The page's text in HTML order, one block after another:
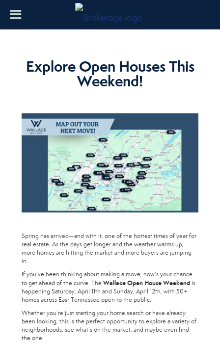
Explore Open Houses This
Weekend!
Spring has arrived—and with it, one of the hottest times of year for
real estate. As the days get longer and the weather warms up,
more homes are hitting the market and more buyers are jumping
in.
If you’ve been thinking about making a move, now’s your chance
to get ahead of the curve. The Wallace Open House Weekendis
happening Saturday, April 11th and Sunday, April 12th, with 50+
homes across East Tennessee open to the public.
Whether you’re just starting your home search or have already
been looking, this is the perfect opportunity to explore a variety of
neighborhoods, see what’s on the market, and maybe even find
the one.